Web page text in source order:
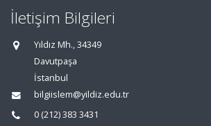
İletişim Bilgileri
Yıldız Mh., 34349
Davutpaşa
İstanbul
bilgiislem@yildiz.edu.tr
0 (212) 383 3431